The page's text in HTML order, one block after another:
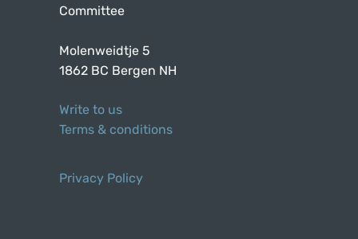
Committee
Molenweidtje 5
1862 BC Bergen NH
Write to us
Terms & conditions
Privacy Policy